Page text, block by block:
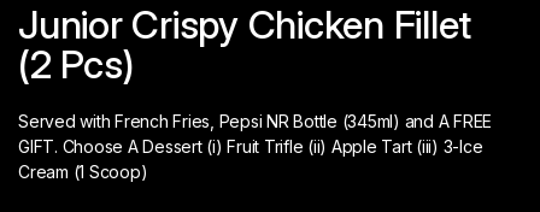
Junior Crispy Chicken Fillet
(2 Pcs)
Served with French Fries, Pepsi NR Bottle (345ml) and A FREE
GIFT. Choose A Dessert (i) Fruit Trifle (ii) Apple Tart (iii) 3-Ice
Cream (1 Scoop)